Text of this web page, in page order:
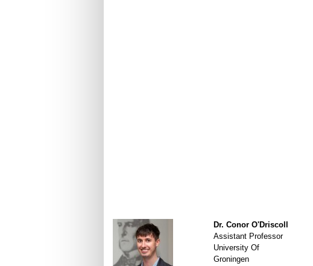
Dr. Conor O'Driscoll
Assistant Professor
University Of
Groningen